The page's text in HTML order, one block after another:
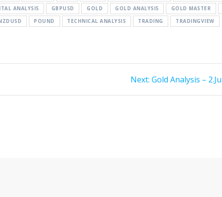
ANALYSIS GBPUSD GOLD GOLD ANALYSIS GOLD MASTER
POUND TECHNICAL ANALYSIS TRADING
TRADINGVIEW
Next: Next
Gold Analysis –